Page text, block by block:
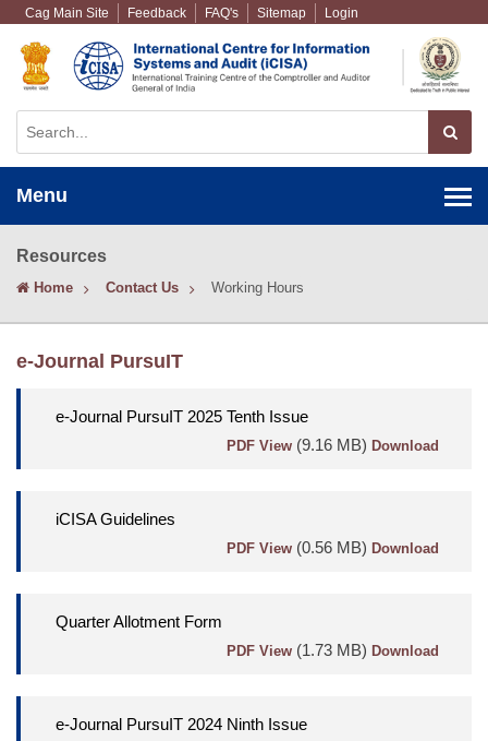
Cag Main Site Feedback FAQ's Sitemap Login
Menu
Resources
Home Contact Us Working Hours
e-Journal PursuIT
e-Journal PursuIT 2025 Tenth Issue
PDF View (9.16 MB) Download
iCISA Guidelines
PDF View (0.56 MB) Download
Quarter Allotment Form
PDF View (1.73 MB) Download
e-Journal PursuIT 2024 Ninth Issue